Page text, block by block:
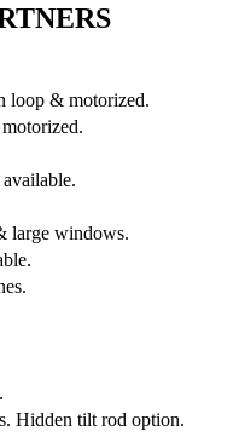
loop & motorized.
large windows.
Hidden tilt rod option.